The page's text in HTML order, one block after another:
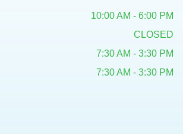
10:00 AM - 6:00 PM
CLOSED
7:30 AM - 3:30 PM
7:30 AM - 3:30 PM